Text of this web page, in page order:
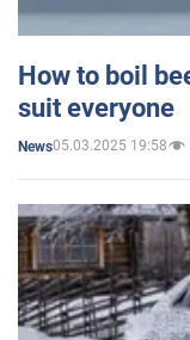
How to boil
suit everyone
News05.03.2025 19:58